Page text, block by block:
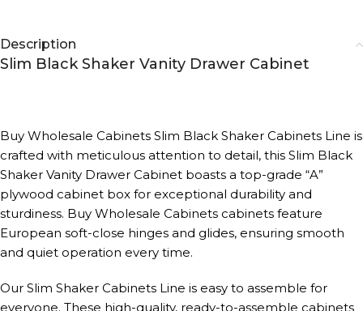
Description
Slim Black Shaker Vanity Drawer Cabinet
Buy Wholesale Cabinets Slim Black Shaker Cabinets Line is
crafted with meticulous attention to detail, this Slim Black
Shaker Vanity Drawer Cabinet boasts a top-grade “A”
plywood cabinet box for exceptional durability and
sturdiness. Buy Wholesale Cabinets cabinets feature
European soft-close hinges and glides, ensuring smooth
and quiet operation every time.
Our Slim Shaker Cabinets Line is easy to assemble for
everyone. These high-quality, ready-to-assemble cabinets